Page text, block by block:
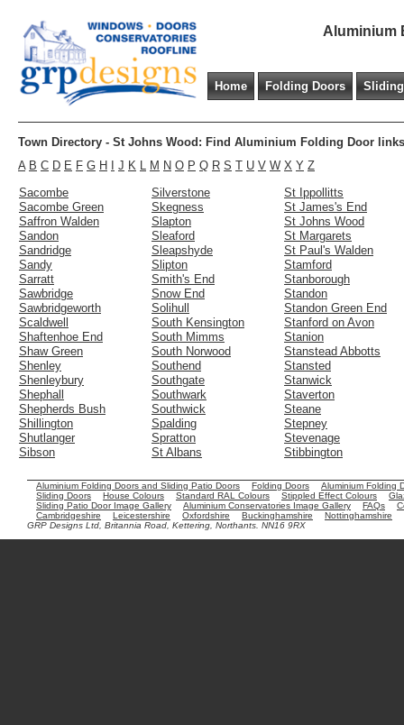
Aluminium
Home Folding Doors
Town Directory - St Johns Wood: Find Aluminium Folding Door
A B C D E F G H J K M N O P Q R S T U V W X Y Z
Sacombe
Silverstone
St Ippollitts
Sacombe Green
Skegness
St James's End
Saffron Walden
Slapton
St Johns Wood
Sandon
Sleaford
St Margarets
Sandridge
Sleapshyde
St Paul's Walden
Sandy
Slipton
Stamford
Sarratt
Smith's End
Stanborough
Sawbridge
Snow End
Standon
Sawbridgeworth
Solihull
Standon Green End
Scaldwell
South Kensington
Stanford on Avon
Shaftenhoe End
South Mimms
Stanion
Shaw Green
South Norwood
Stanstead Abbotts
Shenley
Southend
Stansted
Shenleybury
Southgate
Stanwick
Shephall
Southwark
Staverton
Shepherds Bush
Southwick
Steane
Shillington
Spalding
Stepney
Shutlanger
Spratton
Stevenage
Sibson
St Albans Stibbington
Aluminium Folding Doors and Sliding Patio Doors Folding Doors
Aluminium Folding
Sliding Doors
House Colours Standard RAL Colours Stippled Effect Colours
Sliding Patio Door Image Gallery
Aluminium Conservatories Image Gallery FAQs
Cambridgeshire
Leicestershire Oxfordshire Buckinghamshire
Nottinghamshire
GRP Designs Ltd, Britannia Road, Kettering, Northants. NN16 9RX